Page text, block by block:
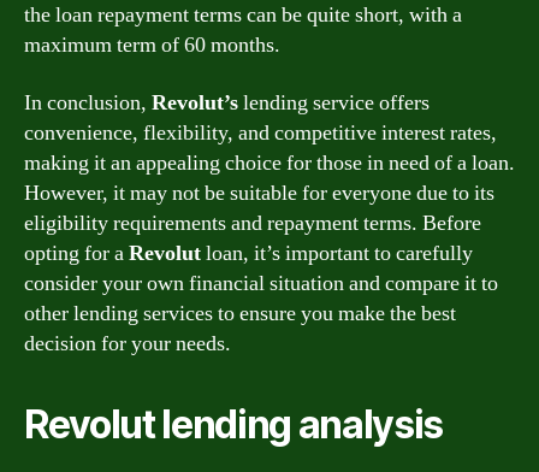
the loan repayment terms can be quite short, with a
maximum term of 60 months.
In conclusion, Revolut’slending service offers
convenience, flexibility, and competitive interest rates,
making it an appealing choice for those in need of a loan.
However, it may not be suitable for everyone due to its
eligibility requirements and repayment terms. Before
opting for aRevolutloan, it’s important to carefully
consider your own financial situation and compare it to
other lending services to ensure you make the best
decision for your needs.
Revolut lending analysis